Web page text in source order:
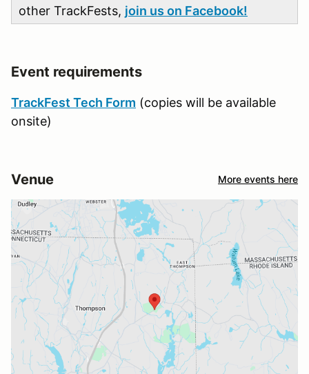
other TrackFests, join us on Facebook!
Event requirements
TrackFest Tech Form (copies will be available
onsite)
Venue More events here